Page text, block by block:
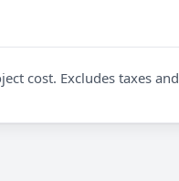
cost. Excludes taxes and